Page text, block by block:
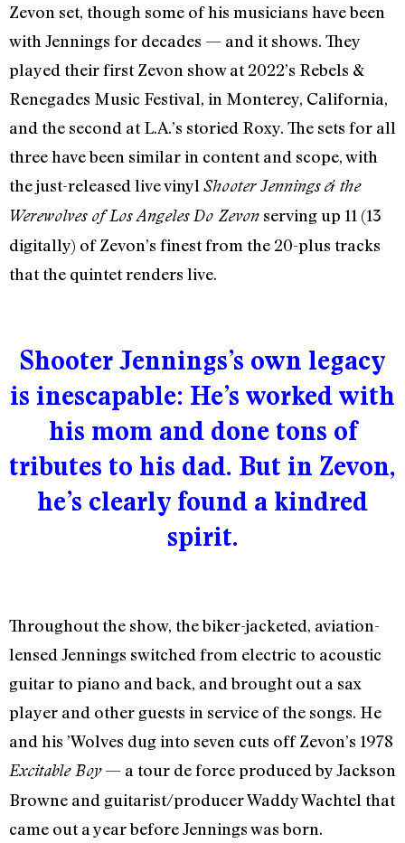
Zevon set, though some of his musicians have been
with Jennings for decades — and it shows. They
played their first Zevon show at 2022’s Rebels &
Renegades Music Festival, in Monterey, California,
and the second at L.A.’s storied Roxy. The sets for all
three have been similar in content and scope, with
the just-released live vinyl Shooter Jennings & the
Werewolves of Los Angeles Do Zevon serving up 11 (13
digitally) of Zevon’s finest from the 20-plus tracks
that the quintet renders live.
Shooter Jennings’s own legacy
is inescapable: He’s worked with
his mom and done tons of
tributes to his dad. But in Zevon,
he’s clearly found a kindred
spirit.
Throughout the show, the biker-jacketed, aviation-
lensed Jennings switched from electric to acoustic
guitar to piano and back, and brought out a sax
player and other guests in service of the songs. He
and his ’Wolves dug into seven cuts off Zevon’s 1978
Excitable Boy— a tour de force produced by Jackson
Browne and guitarist/producer Waddy Wachtel that
came out a year before Jennings was born.